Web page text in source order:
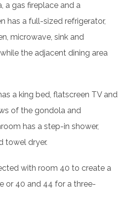
a gas fireplace and a
has a full-sized refrigerator,
microwave, sink and
the adjacent dining area
a king bed, flatscreen TV and
of the gondola and
has a step-in shower,
towel dryer.
with room 40 to create a
or 40 and 44 for a three-